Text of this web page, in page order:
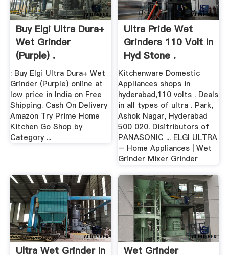
Buy Elgi Ultra Dura+
Wet Grinder
(Purple) .
: Buy Elgi Ultra Dura+ Wet
Grinder (Purple) online at
low price in India on Free
Shipping. Cash On Delivery
Amazon Try Prime Home
Kitchen Go Shop by
Category ...
Ultra Pride Wet
Grinders 110 Volt In
Hyd Stone .
Kitchenware Domestic
Appliances shops in
hyderabad,110 volts . Deals
in all types of ultra . Park,
Ashok Nagar, Hyderabad
500 020. Disitributors of
PANASONIC ... ELGI ULTRA
– Home Appliances | Wet
Grinder Mixer Grinder
Ultra Wet Grinder In
Wet Grinder